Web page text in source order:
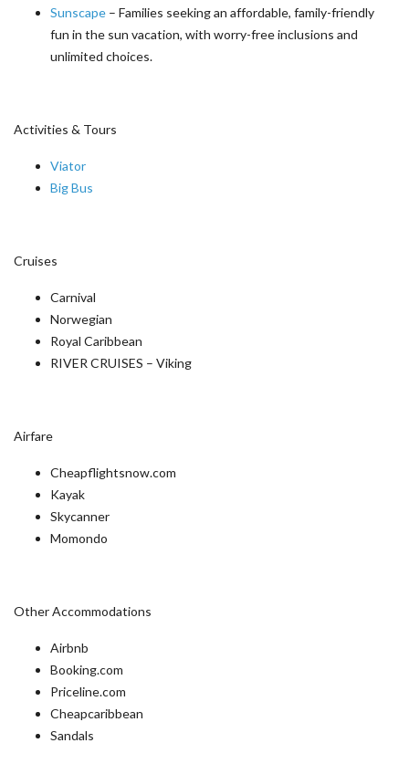
Sunscape – Families seeking an affordable, family-friendly
fun in the sun vacation, with worry-free inclusions and
unlimited choices.
Activities & Tours
Viator
Big Bus
Cruises
Carnival
Norwegian
Royal Caribbean
RIVER CRUISES – Viking
Airfare
Cheapflightsnow.com
Kayak
Skycanner
Momondo
Other Accommodations
Airbnb
Booking.com
Priceline.com
Cheapcaribbean
Sandals